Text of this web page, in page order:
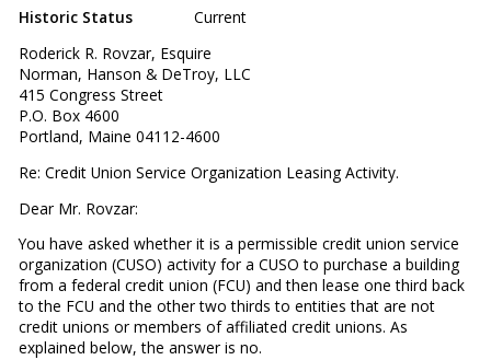
Historic Status
Current
Roderick R. Rovzar, Esquire
Norman, Hanson & DeTroy, LLC
415 Congress Street
P.O. Box 4600
Portland, Maine 04112-4600
Re: Credit Union Service Organization Leasing Activity.
Dear Mr. Rovzar:
You have asked whether it is a permissible credit union service
organization (CUSO) activity for a CUSO to purchase a building
from a federal credit union (FCU) and then lease one third back
to the FCU and the other two thirds to entities that are not
credit unions or members of affiliated credit unions. As
explained below, the answer is no.